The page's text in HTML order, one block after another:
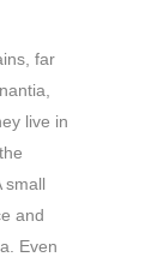
far
live in
small
and
Even